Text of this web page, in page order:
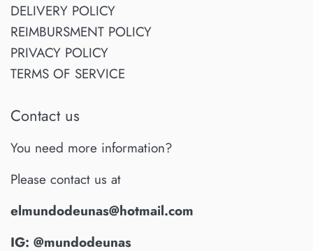
DELIVERY POLICY
REIMBURSMENT POLICY
PRIVACY POLICY
TERMS OF SERVICE
Contact us
You need more information?
Please contact us at
elmundodeunas@hotmail.com
IG: @mundodeunas